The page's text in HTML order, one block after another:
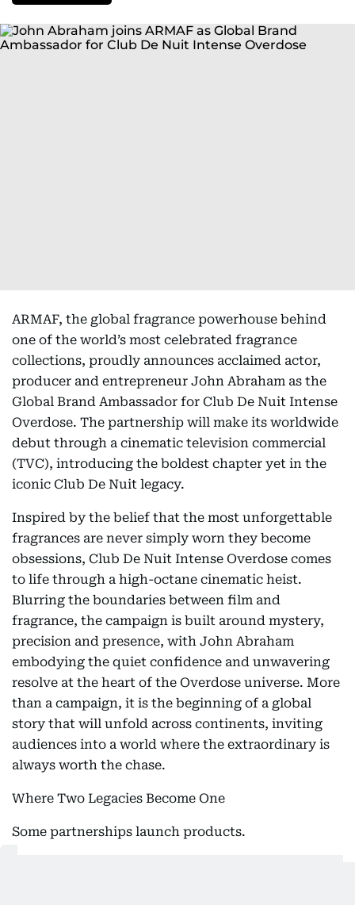
ARMAF, the global fragrance powerhouse behind
one of the world’s most celebrated fragrance
collections, proudly announces acclaimed actor,
producer and entrepreneur John Abraham as the
Global Brand Ambassador for Club De Nuit Intense
Overdose. The partnership will make its worldwide
debut through a cinematic television commercial
(TVC), introducing the boldest chapter yet in the
iconic Club De Nuit legacy.
Inspired by the belief that the most unforgettable
fragrances are never simply worn they become
obsessions, Club De Nuit Intense Overdose comes
to life through a high-octane cinematic heist.
Blurring the boundaries between film and
fragrance, the campaign is built around mystery,
precision and presence, with John Abraham
embodying the quiet confidence and unwavering
resolve at the heart of the Overdose universe. More
than a campaign, it is the beginning of a global
story that will unfold across continents, inviting
audiences into a world where the extraordinary is
always worth the chase.
Where Two Legacies Become One
Some partnerships launch products.